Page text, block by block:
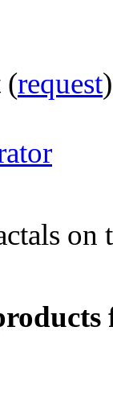
(request)
on